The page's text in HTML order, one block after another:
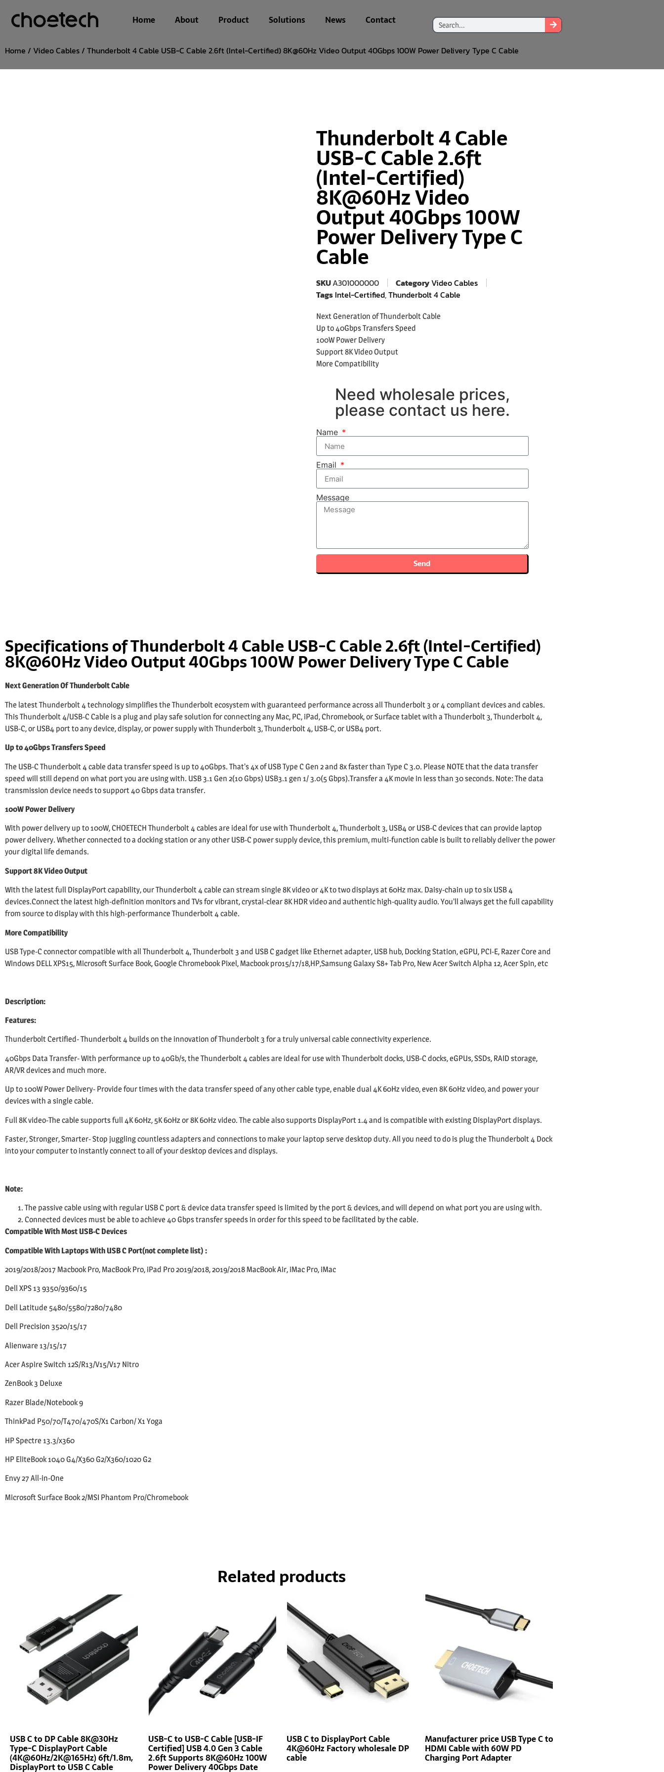
Home About Product Solutions News Contact
Home / Video Cables / Thunderbolt 4 Cable USB-C Cable 2.6ft (Intel-Certified) 8K@60Hz Video Output 40Gbps 100W Power Delivery Type C Cable
Thunderbolt 4 Cable
USB-C Cable 2.6ft
(Intel-Certified)
8K@60Hz Video
Output 40Gbps 100W
Power Delivery Type C
Cable
SKUA301000000 CategoryVideo Cables
Tags Intel-Certified,Thunderbolt 4 Cable
Next Generation of Thunderbolt Cable
Up to 40Gbps Transfers Speed
100W Power Delivery
Support 8K Video Output
More Compatibility
Need wholesale prices,
please contact us here.
Name
Email
Message
Send
Specifications of Thunderbolt 4 Cable USB-C Cable 2.6ft (Intel-Certified)
8K@60Hz Video Output 40Gbps 100W Power Delivery Type C Cable
Next Generation Of Thunderbolt Cable
The latest Thunderbolt 4 technology simplifies the Thunderbolt ecosystem with guaranteed performance across all Thunderbolt 3 or 4 compliant devices and cables.
This Thunderbolt 4/USB-C Cable is a plug and play safe solution for connecting any Mac, PC, iPad, Chromebook, or Surface tablet with a Thunderbolt 3, Thunderbolt 4,
USB-C, or USB4 port to any device, display, or power supply with Thunderbolt 3, Thunderbolt 4, USB-C, or USB4 port.
Up to 40Gbps Transfers Speed
The USB-C Thunderbolt 4 cable data transfer speed is up to 40Gbps. That’s 4x of USB Type C Gen 2 and 8x faster than Type C 3.0. Please NOTE that the data transfer
speed will still depend on what port you are using with. USB 3.1 Gen 2(10 Gbps) USB3.1 gen 1/ 3.0(5 Gbps).Transfer a 4K movie in less than 30 seconds. Note: The data
transmission device needs to support 40 Gbps data transfer.
100W Power Delivery
With power delivery up to 100W, CHOETECH Thunderbolt 4 cables are ideal for use with Thunderbolt 4, Thunderbolt 3, USB4 or USB-C devices that can provide laptop
power delivery. Whether connected to a docking station or any other USB-C power supply device, this premium, multi-function cable is built to reliably deliver the power
your digital life demands.
Support 8K Video Output
With the latest full DisplayPort capability, our Thunderbolt 4 cable can stream single 8K video or 4K to two displays at 60Hz max. Daisy-chain up to six USB 4
devices.Connect the latest high-definition monitors and TVs for vibrant, crystal-clear 8K HDR video and authentic high-quality audio. You’ll always get the full capability
from source to display with this high-performance Thunderbolt 4 cable.
More Compatibility
USB Type-C connector compatible with all Thunderbolt 4, Thunderbolt 3 and USB C gadget like Ethernet adapter, USB hub, Docking Station, eGPU, PCI-E, Razer Core and
Windows DELL XPS15, Microsoft Surface Book, Google Chromebook Pixel, Macbook pro15/17/18,HP,Samsung Galaxy S8+ Tab Pro, New Acer Switch Alpha 12, Acer Spin, etc
Description:
Features:
Thunderbolt Certified- Thunderbolt 4 builds on the innovation of Thunderbolt 3 for a truly universal cable connectivity experience.
40Gbps Data Transfer- With performance up to 40Gb/s, the Thunderbolt 4 cables are ideal for use with Thunderbolt docks, USB-C docks, eGPUs, SSDs, RAID storage,
AR/VR devices and much more.
Up to 100W Power Delivery- Provide four times with the data transfer speed of any other cable type, enable dual 4K 60Hz video, even 8K 60Hz video, and power your
devices with a single cable.
Full 8K video-The cable supports full 4K 60Hz, 5K 60Hz or 8K 60Hz video. The cable also supports DisplayPort 1.4 and is compatible with existing DisplayPort displays.
Faster, Stronger, Smarter- Stop juggling countless adapters and connections to make your laptop serve desktop duty. All you need to do is plug the Thunderbolt 4 Dock
into your computer to instantly connect to all of your desktop devices and displays.
Note:
The passive cable using with regular USB C port & device data transfer speed is limited by the port & devices, and will depend on what port you are using with.
Connected devices must be able to achieve 40 Gbps transfer speeds in order for this speed to be facilitated by the cable.
Compatible With Most USB-C Devices
Compatible With Laptops With USB C Port(not complete list) :
2019/2018/2017 Macbook Pro, MacBook Pro, iPad Pro 2019/2018, 2019/2018 MacBook Air, iMac Pro, iMac
Dell XPS 13 9350/9360/15
Dell Latitude 5480/5580/7280/7480
Dell Precision 3520/15/17
Alienware 13/15/17
Acer Aspire Switch 12S/R13/V15/V17 Nitro
ZenBook 3 Deluxe
Razer Blade/Notebook 9
ThinkPad P50/70/T470/470S/X1 Carbon/ X1 Yoga
HP Spectre 13.3/x360
HP EliteBook 1040 G4/X360 G2/X360/1020 G2
Envy 27 All-in-One
Microsoft Surface Book 2/MSI Phantom Pro/Chromebook
Related products
USB C to DP Cable 8K@30Hz
Type-C DisplayPort Cable
(4K@60Hz/2K@165Hz) 6ft/1.8m,
DisplayPort to USB C Cable
USB-C to USB-C Cable [USB-IF
Certified] USB 4.0 Gen 3 Cable
2.6ft Supports 8K@60Hz 100W
Power Delivery 40Gbps Date
USB C to DisplayPort Cable
4K@60Hz Factory wholesale DP
cable
Manufacturer price USB Type C to
HDMI Cable with 60W PD
Charging Port Adapter